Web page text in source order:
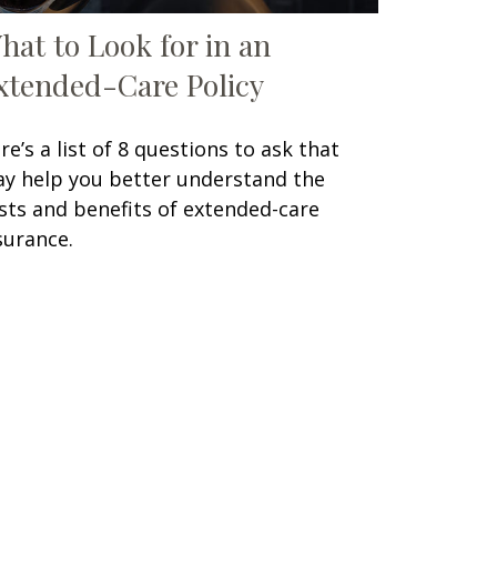
to Look for in an
Care Policy
a list of 8 questions to ask that
help you better understand the
and benefits of extended-care